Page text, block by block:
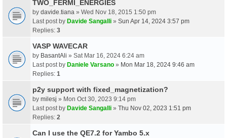
TWO_FERMI_ENERGIES
by davide.tiana » Wed Nov 18, 2015 1:50 pm
Last post by Davide Sangalli » Sun Apr 14, 2024 3:57 pm
Replies: 3
VASP WAVECAR
by BasantAli » Sat Mar 16, 2024 6:24 am
Last post by Daniele Varsano » Mon Mar 18, 2024 9:46 am
Replies: 1
p2y support with fixed_magnetization?
by milesj » Mon Oct 30, 2023 9:14 pm
Last post by Davide Sangalli » Thu Nov 02, 2023 1:51 pm
Replies: 2
Can I use the QE7.2 for Yambo 5.x